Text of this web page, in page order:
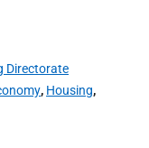
Directorate
, Housing,